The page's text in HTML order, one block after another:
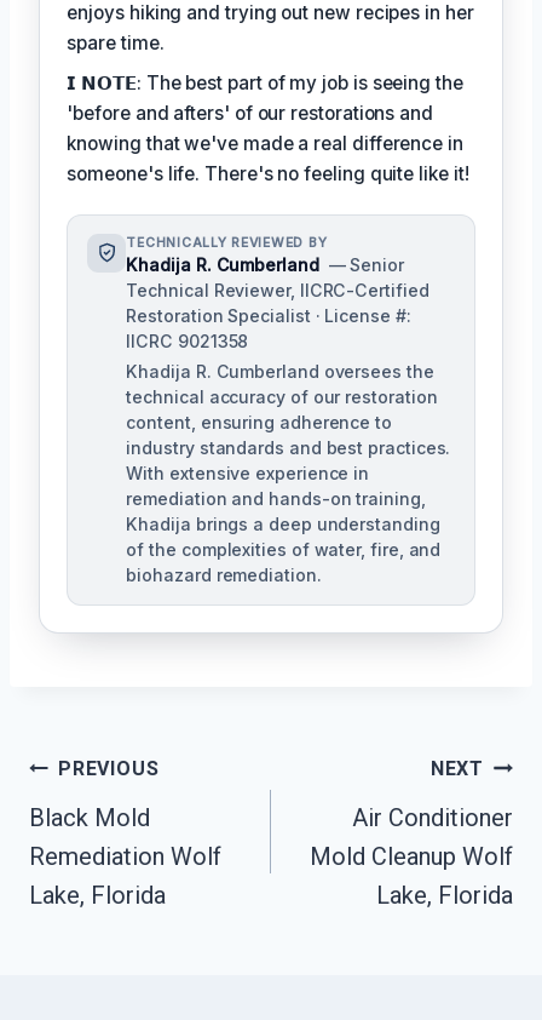
enjoys hiking and trying out new recipes in her
spare time.
𝗜 𝗡𝗢𝗧𝗘: The best part of my job is seeing the
'before and afters' of our restorations and
knowing that we've made a real difference in
someone's life. There's no feeling quite like it!
TECHNICALLY REVIEWED BY
Khadija R. Cumberland — Senior
Technical Reviewer, IICRC-Certified
Restoration Specialist · License #:
IICRC 9021358
Khadija R. Cumberland oversees the
technical accuracy of our restoration
content, ensuring adherence to
industry standards and best practices.
With extensive experience in
remediation and hands-on training,
Khadija brings a deep understanding
of the complexities of water, fire, and
biohazard remediation.
Post
Navigation
PREVIOUS
Black Mold
Remediation Wolf
Lake, Florida
NEXT
Air Conditioner
Mold Cleanup Wolf
Lake, Florida